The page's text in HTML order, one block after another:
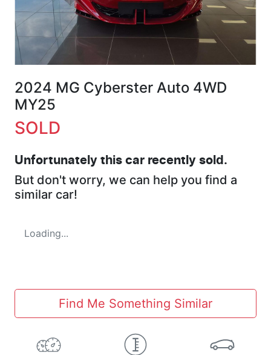
2024 MG Cyberster Auto 4WD
MY25
SOLD
Unfortunately this car recently sold.
But don't worry, we can help you find a
similar car!
Loading...
Find Me Something Similar